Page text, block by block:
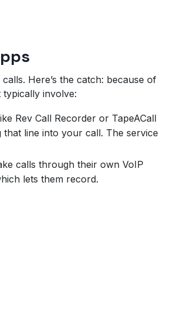
Here’s the catch: because of
involve:
Rev Call Recorder or TapeACall
line into your call. The service
calls through their own VoIP
lets them record.